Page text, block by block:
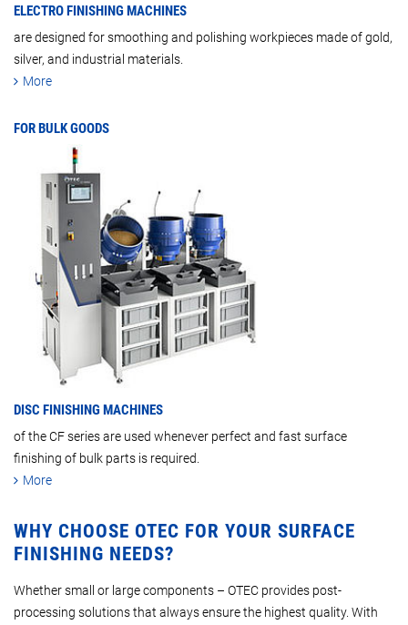
ELECTRO FINISHING MACHINES
are designed for smoothing and polishing workpieces made of gold,
silver, and industrial materials.
More
FOR BULK GOODS
DISC FINISHING MACHINES
of the CF series are used whenever perfect and fast surface
finishing of bulk parts is required.
More
WHY CHOOSE OTEC FOR YOUR SURFACE
FINISHING NEEDS?
Whether small or large components – OTEC provides post-
processing solutions that always ensure the highest quality. With